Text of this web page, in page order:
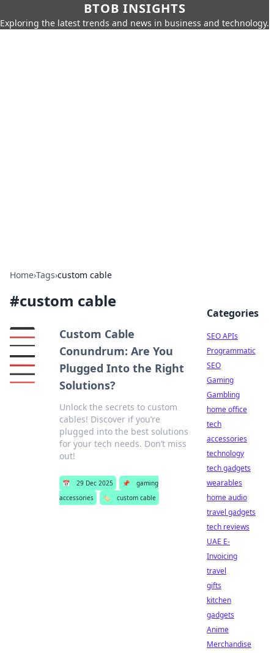
BTOB INSIGHTS
Exploring the latest trends and news in business and technology.
Home›Tags›custom cable
#custom cable
Custom Cable
Conundrum: Are You
Plugged Into the Right
Solutions?
Unlock the secrets to custom
cables! Discover if you’re
plugged into the best solutions
for your tech needs. Don’t miss
out!
📅 29 Dec 2025 📌
gaming
accessories
🏷️ custom cable
Categories
SEO APIs
Programmatic
SEO
Gaming
Gambling
home office
tech
accessories
technology
tech gadgets
wearables
home audio
travel gadgets
tech reviews
UAE E-
Invoicing
travel
gifts
kitchen
gadgets
Anime
Merchandise